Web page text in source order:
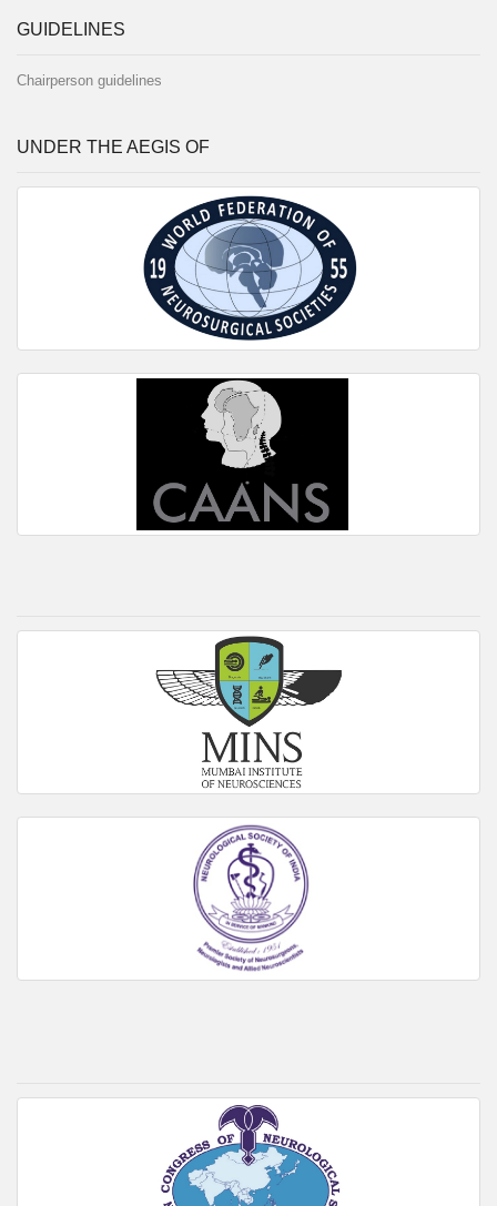
GUIDELINES
Chairperson guidelines
UNDER THE AEGIS OF